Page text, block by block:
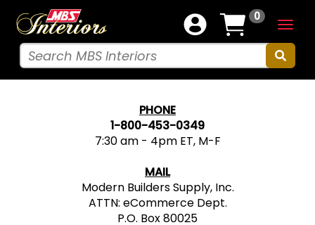
0
PHONE
1-800-453-0349
7:30 am - 4pm ET, M-F
MAIL
Modern Builders Supply, Inc.
ATTN: eCommerce Dept.
P.O. Box 80025